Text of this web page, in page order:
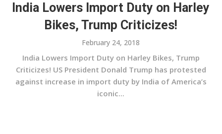
India Lowers Import Duty on Harley
Bikes, Trump Criticizes!
February 24, 2018
India Lowers Import Duty on Harley Bikes, Trump
Criticizes! US President Donald Trump has protested
against increase in import duty by India of America’s
iconic...